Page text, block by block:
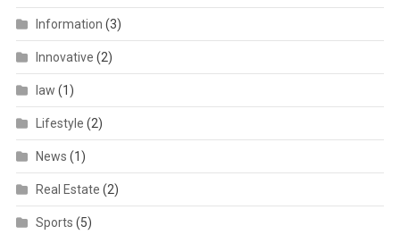
Information (3)
Innovative (2)
law (1)
Lifestyle (2)
News (1)
Real Estate (2)
Sports (5)